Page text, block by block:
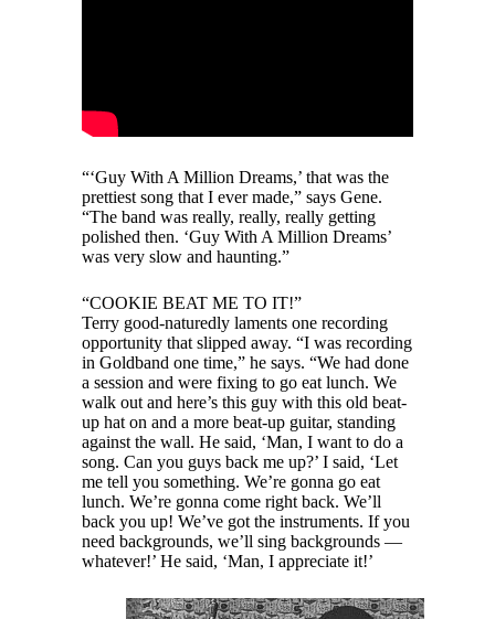
“‘Guy With A Million Dreams,’ that was the
prettiest song that I ever made,” says Gene.
“The band was really, really, really getting
polished then. ‘Guy With A Million Dreams’
was very slow and haunting.”
“COOKIE BEAT ME TO IT!”
Terry good-naturedly laments one recording
opportunity that slipped away. “I was recording
in Goldband one time,” he says. “We had done
a session and were fixing to go eat lunch. We
walk out and here’s this guy with this old beat-
up hat on and a more beat-up guitar, standing
against the wall. He said, ‘Man, I want to do a
song. Can you guys back me up?’ I said, ‘Let
me tell you something. We’re gonna go eat
lunch. We’re gonna come right back. We’ll
back you up! We’ve got the instruments. If you
need backgrounds, we’ll sing backgrounds —
whatever!’ He said, ‘Man, I appreciate it!’